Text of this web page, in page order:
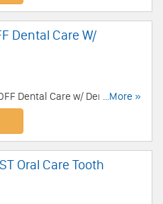
Dental Care W/
Dental Care w/ DentalPlans.
...More »
Oral Care Tooth